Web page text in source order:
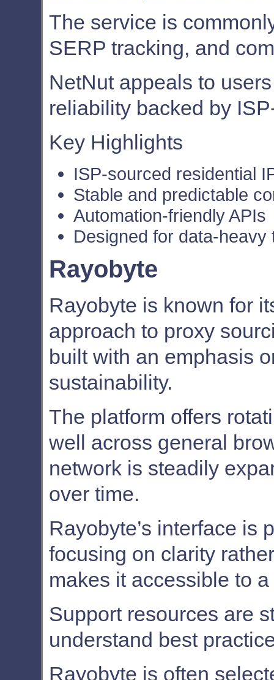
The service is
SERP tracking, and
NetNut appeals to
reliability backed by
Key Highlights
ISP-sourced residential
Stable and predictable
Automation-friendly APIs
Designed for data-heavy
Rayobyte
Rayobyte is known for
approach to proxy
built with an emphasis
sustainability.
The platform offers
well across general
network is steadily
over time.
Rayobyte’s interface is
focusing on clarity
makes it accessible to
Support resources are
understand best
Rayobyte is often